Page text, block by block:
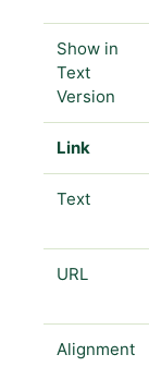
Show in
Text
Version
Link
Text
URL
Alignment